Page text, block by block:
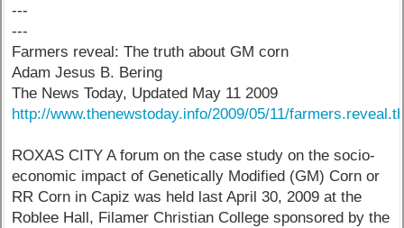
---
---
Farmers reveal: The truth about GM corn
Adam Jesus B. Bering
The News Today, Updated May 11 2009
http://www.thenewstoday.info/2009/05/11/
ROXAS CITY A forum on the case study on the socio-
economic impact of Genetically Modified (GM) Corn or
RR Corn in Capiz was held last April 30, 2009 at the
Roblee Hall, Filamer Christian College sponsored by the